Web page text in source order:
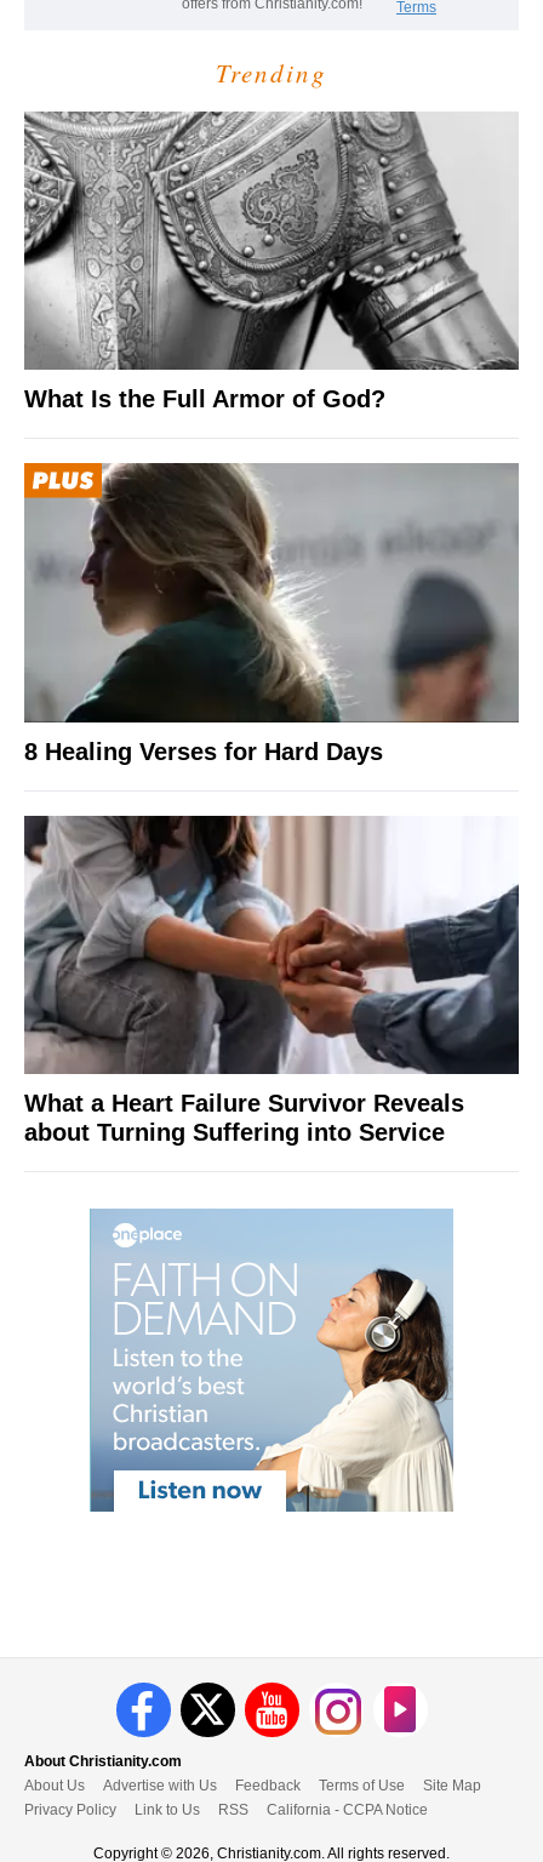
Trending
What Is the Full Armor of God?
8 Healing Verses for Hard Days
What a Heart Failure Survivor Reveals
about Turning Suffering into Service
About Christianity.com
About Us
Advertise with Us Feedback Terms of Use
Site Map
Privacy Policy
Link to Us RSS California - CCPA Notice
Copyright © 2026, Christianity.com. All rights reserved.